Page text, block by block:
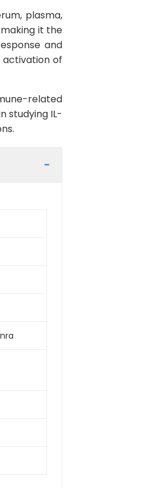
plasma,
it the
and
activation of
related
studying IL-